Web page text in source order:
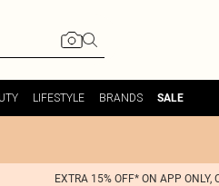
LIFESTYLE BRANDS SALE
EXTRA 15% OFF* ON APP ONLY,